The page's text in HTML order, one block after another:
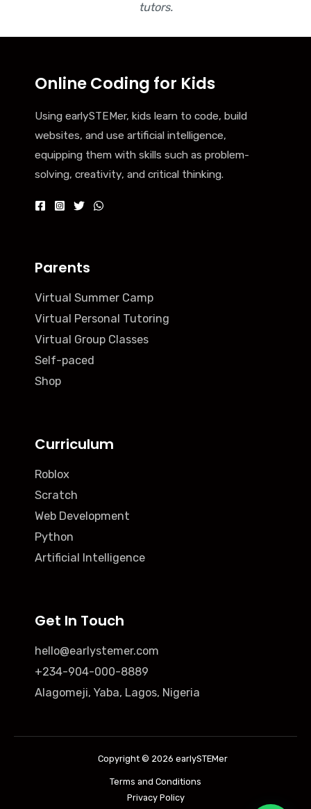
tutors.
Online Coding for Kids
Using earlySTEMer, kids learn to code, build
websites, and use artificial intelligence,
equipping them with skills such as problem-
solving, creativity, and critical thinking.
Parents
Virtual Summer Camp
Virtual Personal Tutoring
Virtual Group Classes
Self-paced
Shop
Curriculum
Roblox
Scratch
Web Development
Python
Artificial Intelligence
Get In Touch
hello@earlystemer.com
+234-904-000-8889
Alagomeji, Yaba, Lagos, Nigeria
Copyright © 2026 earlySTEMer
Terms and Conditions
Privacy Policy